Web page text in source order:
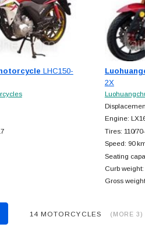
LHC150-
2X
Engine:
Tires: 110/
Speed: 90
Seating
Curb weight:
Gross
14 MOTORCYCLES (MORE 3)